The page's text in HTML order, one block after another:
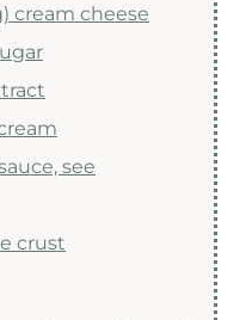
cream cheese
see
crust